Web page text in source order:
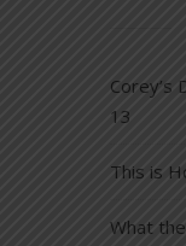
Corey’s
13
This is
What